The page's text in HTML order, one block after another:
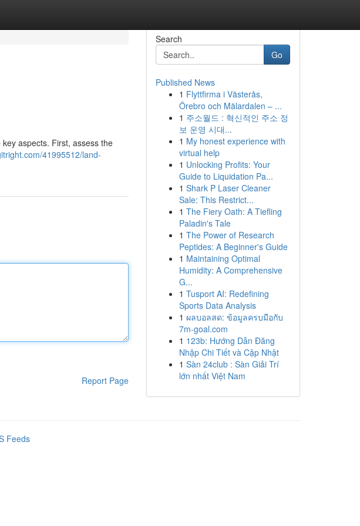
aspects. First, assess the
41995512/land-
Report Page
Search
Go
Published News
1 Flyttfirma i Västerås,
Örebro och Mälardalen – ...
1 주소월드 : 혁신적인 주소 정
보 운영 시대...
1 My honest experience with
virtual help
1 Unlocking Profits: Your
Guide to Liquidation Pa...
1 Shark P Laser Cleaner
Sale: This Restrict...
1 The Fiery Oath: A Tiefling
Paladin's Tale
1 The Power of Research
Peptides: A Beginner's Guide
1 Maintaining Optimal
Humidity: A Comprehensive
G...
1 Tusport AI: Redefining
Sports Data Analysis
1 ผลบอลสด: ข้อมูลครบมือกับ
7m-goal.com
1 123b: Hướng Dẫn Đăng
Nhập Chi Tiết và Cập Nhật
1 Sàn 24club : Sàn Giải Trí
lớn nhất Việt Nam
Feeds